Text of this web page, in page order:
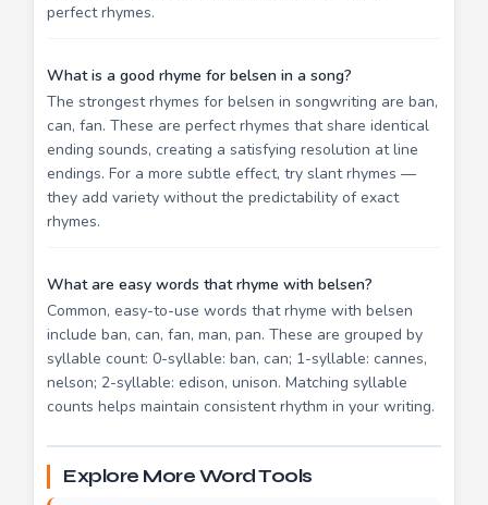
perfect rhymes.
What is a good rhyme for belsen in a song?
The strongest rhymes for belsen in songwriting are ban,
can, fan. These are perfect rhymes that share identical
ending sounds, creating a satisfying resolution at line
endings. For a more subtle effect, try slant rhymes —
they add variety without the predictability of exact
rhymes.
What are easy words that rhyme with belsen?
Common, easy-to-use words that rhyme with belsen
include ban, can, fan, man, pan. These are grouped by
syllable count: 0-syllable: ban, can; 1-syllable: cannes,
nelson; 2-syllable: edison, unison. Matching syllable
counts helps maintain consistent rhythm in your writing.
Explore More Word Tools